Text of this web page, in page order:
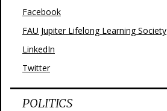
Facebook
FAU Jupiter Lifelong Learning Society
LinkedIn
Twitter
POLITICS